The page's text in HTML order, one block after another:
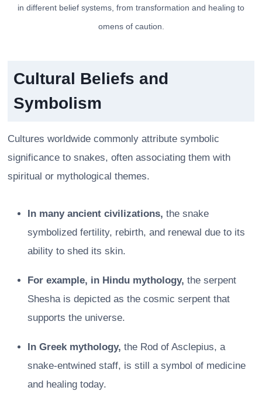
in different belief systems, from transformation and healing to
omens of caution.
Cultural Beliefs and
Symbolism
Cultures worldwide commonly attribute symbolic
significance to snakes, often associating them with
spiritual or mythological themes.
In many ancient civilizations, the snake
symbolized fertility, rebirth, and renewal due to its
ability to shed its skin.
For example, in Hindu mythology, the serpent
Shesha is depicted as the cosmic serpent that
supports the universe.
In Greek mythology, the Rod of Asclepius, a
snake-entwined staff, is still a symbol of medicine
and healing today.